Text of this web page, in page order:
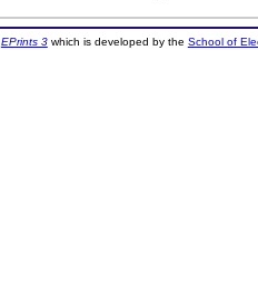
EPrints 3which is developed by the School of